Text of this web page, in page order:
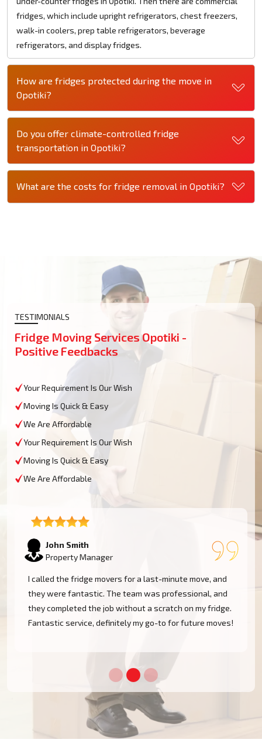
fridges, which include upright refrigerators, chest freezers,
walk-in coolers, prep table refrigerators, beverage
refrigerators, and display fridges.
How are fridges protected during the move in
Opotiki?
Do you offer climate-controlled fridge
transportation in Opotiki?
What are the costs for fridge removal in Opotiki?
TESTIMONIALS
Fridge Moving Services Opotiki -
Positive Feedbacks
Your Requirement Is Our Wish
Moving Is Quick & Easy
We Are Affordable
Your Requirement Is Our Wish
Moving Is Quick & Easy
We Are Affordable
Emily Watson
Business Owner
The team was professional and efficient when moving
my fridge. They took care in navigating tight spaces
and delivered my appliance safely. I'm very pleased
with the service and will definitely use them again!